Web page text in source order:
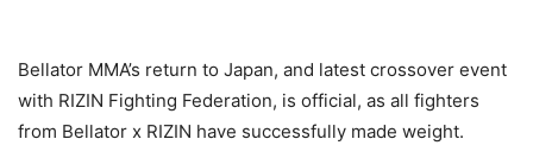
Bellator MMA’s return to Japan, and latest crossover event
with RIZIN Fighting Federation, is official, as all fighters
from Bellator x RIZIN have successfully made weight.